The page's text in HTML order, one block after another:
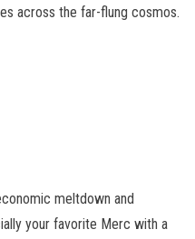
across the far-flung cosmos.
meltdown and
your favorite Merc with a